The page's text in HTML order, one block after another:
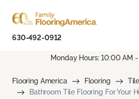
630-492-0912
Monday Hours: 10:00 AM
Flooring America Flooring
Tile
Bathroom Tile Flooring For Your